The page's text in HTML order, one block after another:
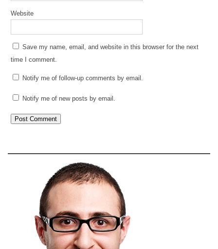
Website
Save my name, email, and website in this browser for the next
time I comment.
Notify me of follow-up comments by email.
Notify me of new posts by email.